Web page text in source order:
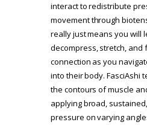
interact to redistribute
movement through
really just means you will
decompress, stretch, and
connection as you
into their body. FasciAshi
the contours of muscle
applying broad,
pressure on varying